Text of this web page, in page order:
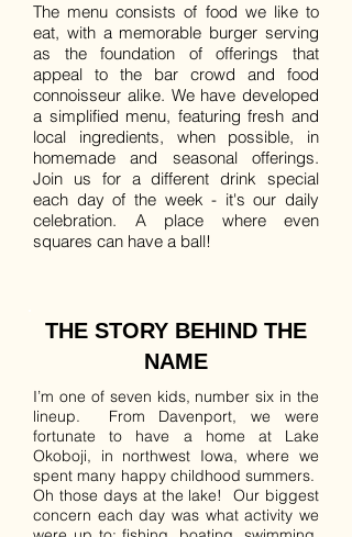
The menu consists of food we like to
eat, with a memorable burger serving
as the foundation of offerings that
appeal to the bar crowd and food
connoisseur alike. We have developed
a simplified menu, featuring fresh and
local ingredients, when possible, in
homemade and seasonal offerings.
Join us for a different drink special
each day of the week - it's our daily
celebration. A place where even
squares can have a ball!
THE STORY BEHIND THE
NAME
I’m one of seven kids, number six in the
lineup. From Davenport, we were
fortunate to have a home at Lake
Okoboji, in northwest Iowa, where we
spent many happy childhood summers.
Oh those days at the lake! Our biggest
concern each day was what activity we